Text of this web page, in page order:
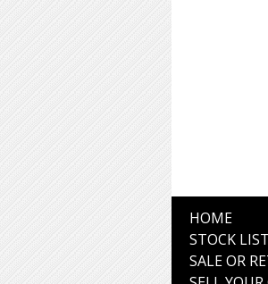
HOME
STOCK LIST
SALE OR